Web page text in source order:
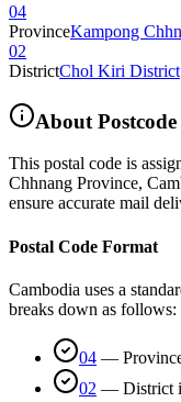
04
ProvinceKampong
02
DistrictChol Kiri District
About Postcode
This postal code is
Chhnang Province,
ensure accurate mail
Postal Code Format
Cambodia uses a
breaks down as follows:
04 —
02 — District